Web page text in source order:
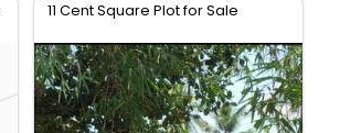
11 Cent Square Plot for Sale